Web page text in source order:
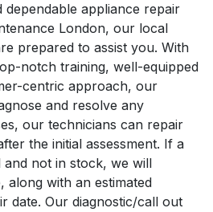
appliance repair
London, our local
prepared to assist you. With
notch training, well-equipped
centric approach, our
and resolve any
our technicians can repair
the initial assessment. If a
and not in stock, we will
along with an estimated
date. Our diagnostic/call out